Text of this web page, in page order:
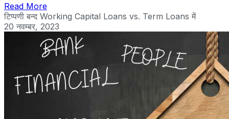
Read More
टिप्पणी बन्द Working Capital Loans vs. Term Loans में
20 नवम्बर, 2023